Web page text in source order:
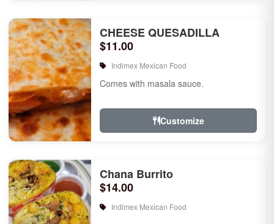
CHEESE QUESADILLA
$11.00
Indimex Mexican Food
Comes with masala sauce.
Customize
Chana Burrito
$14.00
Indimex Mexican Food